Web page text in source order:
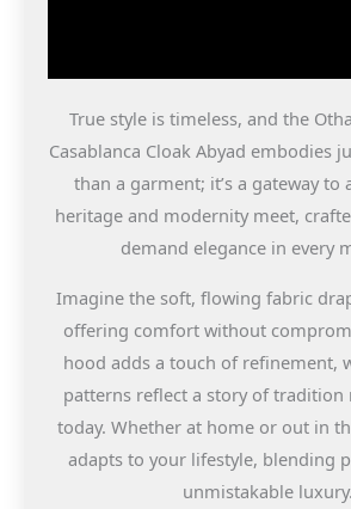
True style is timeless, and the
Casablanca Cloak Abyad embodies
than a garment; it’s a gateway to
heritage and modernity meet,
demand elegance in every
Imagine the soft, flowing fabric
offering comfort without
hood adds a touch of refinement,
patterns reflect a story of
today. Whether at home or out in
adapts to your lifestyle, blending
unmistakable luxury.